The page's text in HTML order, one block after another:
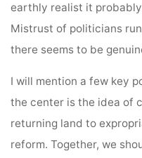
earthly realist it
Mistrust of politicians
there seems to be
I will mention a few key
the center is the idea of
returning land to
reform. Together, we